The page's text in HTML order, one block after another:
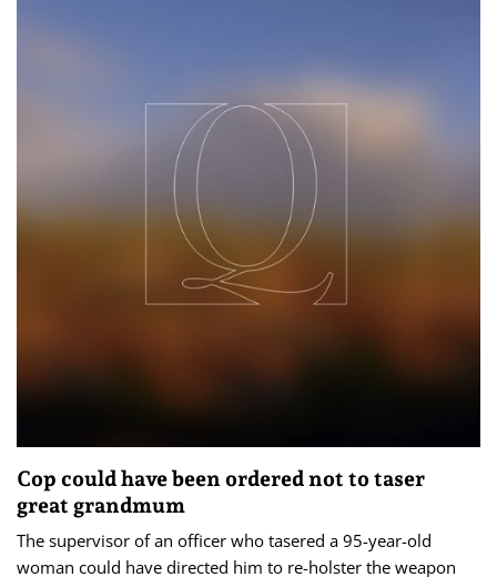
Cop could have been ordered not to taser
great grandmum
The supervisor of an officer who tasered a 95-year-old
woman could have directed him to re-holster the weapon